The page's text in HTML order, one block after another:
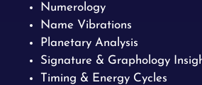
Numerology
Name Vibrations
Planetary Analysis
Signature & Graphology
Timing & Energy Cycles